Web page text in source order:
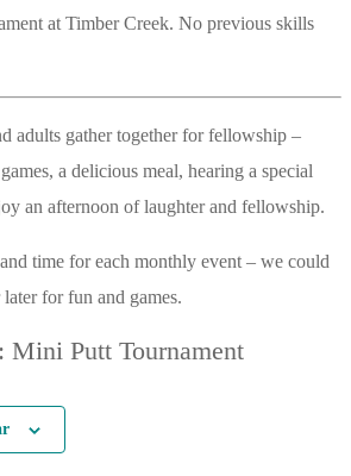
at Timber Creek. No previous skills
adults gather together for fellowship –
a delicious meal, hearing a special
an afternoon of laughter and fellowship.
time for each monthly event – we could
for fun and games.
Mini Putt Tournament